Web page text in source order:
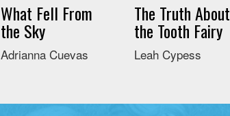
What Fell From
the Sky
Adrianna Cuevas
The Truth About
the Tooth Fairy
Leah Cypess